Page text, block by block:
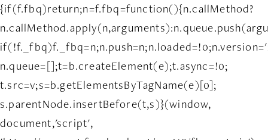
{if(f.fbq)return;n=f.fbq=function(){n.callMethod?
n.queue=[];t=b.createElement(e);t.async=!0;
t.src=v;s=b.getElementsByTagName(e)[0];
s.parentNode.insertBefore(t,s)}(window,
document,'script',